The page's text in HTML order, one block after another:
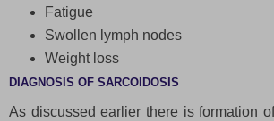
Fatigue
Swollen lymph nodes
Weight loss
DIAGNOSIS OF SARCOIDOSIS
As discussed earlier there is formation